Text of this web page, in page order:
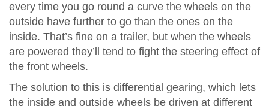
every time you go round a curve the wheels on the
outside have further to go than the ones on the
inside. That’s fine on a trailer, but when the wheels
are powered they’ll tend to fight the steering effect of
the front wheels.
The solution to this is differential gearing, which lets
the inside and outside wheels be driven at different